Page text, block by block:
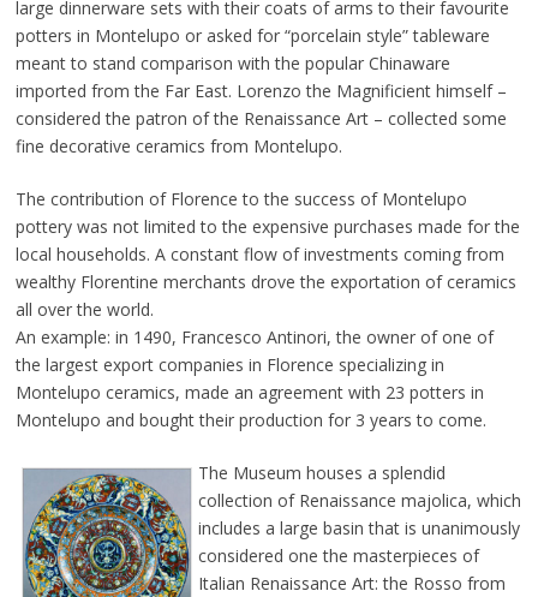
large dinnerware sets with their coats of arms to their favourite
potters in Montelupo or asked for “porcelain style” tableware
meant to stand comparison with the popular Chinaware
imported from the Far East. Lorenzo the Magnificient himself –
considered the patron of the Renaissance Art – collected some
fine decorative ceramics from Montelupo.
The contribution of Florence to the success of Montelupo
pottery was not limited to the expensive purchases made for the
local households. A constant flow of investments coming from
wealthy Florentine merchants drove the exportation of ceramics
all over the world.
An example: in 1490, Francesco Antinori, the owner of one of
the largest export companies in Florence specializing in
Montelupo ceramics, made an agreement with 23 potters in
Montelupo and bought their production for 3 years to come.
The Museum houses a splendid
collection of Renaissance majolica, which
includes a large basin that is unanimously
considered one the masterpieces of
Italian Renaissance Art: the Rosso from